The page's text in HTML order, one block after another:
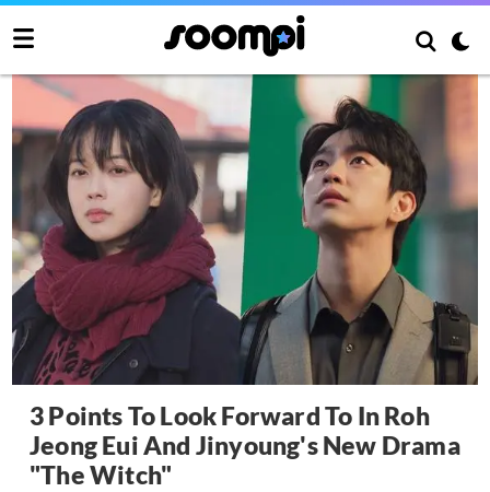
3 Points To Look Forward To In Roh
Jeong Eui And Jinyoung's New Drama
"The Witch"